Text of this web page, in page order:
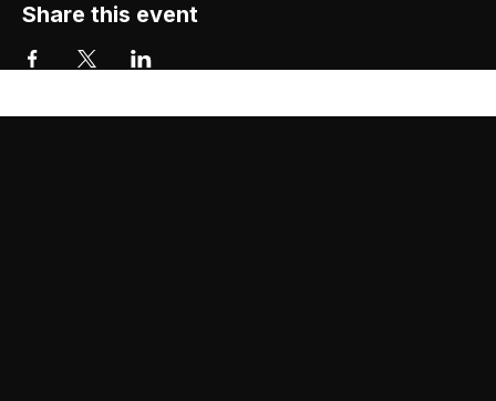
Share this event